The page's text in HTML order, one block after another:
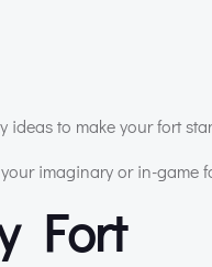
ideas to make your fort
imaginary or in-game
Fort